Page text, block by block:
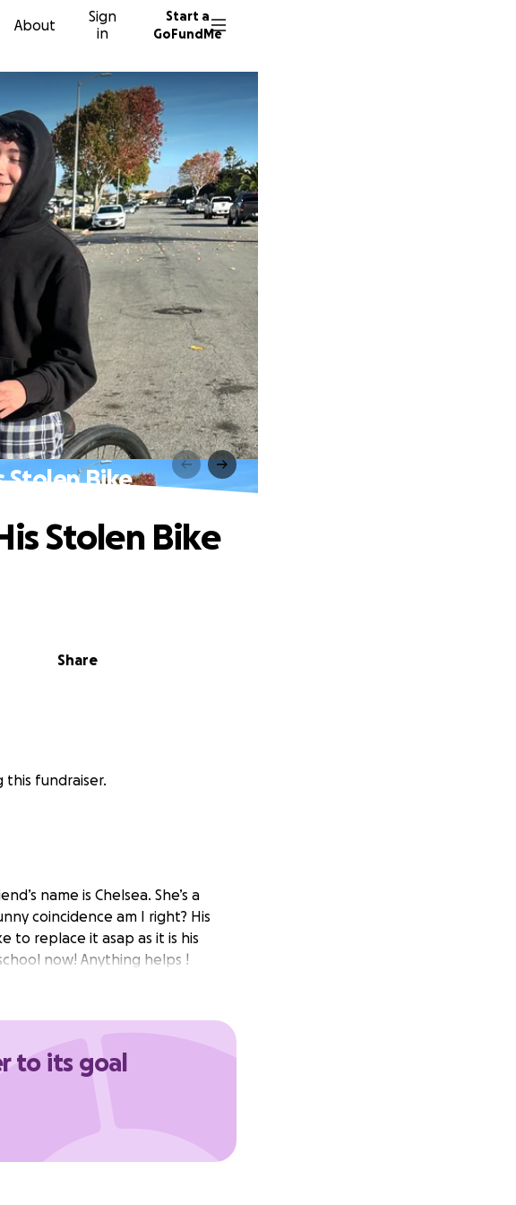
About
Sign
in
Start a
GoFundMe
Stolen Bike
Share
Stolen Bike
this fundraiser.
name is Chelsea. She’s a
coincidence am I right? His
to replace it asap as it is his
now! Anything helps !
to its goal